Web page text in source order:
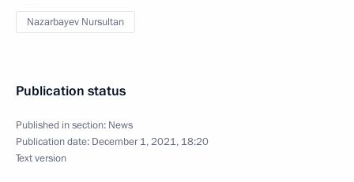
Nazarbayev Nursultan
Publication status
Published in section: News
Publication date: December 1, 2021, 18:20
Text version